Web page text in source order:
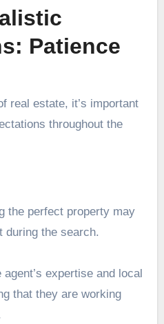
Patience
real estate, it’s important
throughout the
the perfect property may
during the search.
expertise and local
that they are working